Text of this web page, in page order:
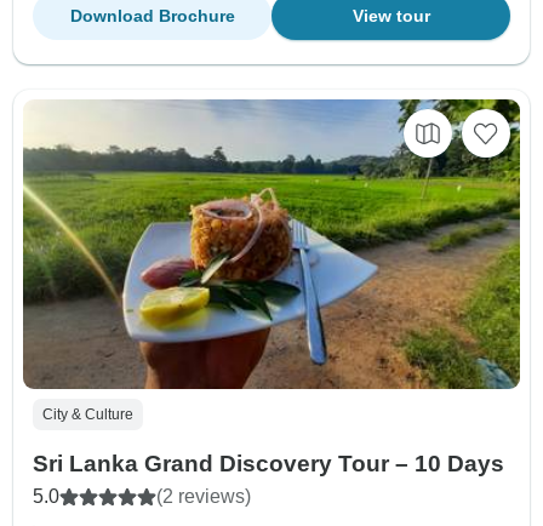
View tour
Download Brochure
City & Culture
Sri Lanka Grand Discovery Tour – 10 Days
5.0 (2 reviews)